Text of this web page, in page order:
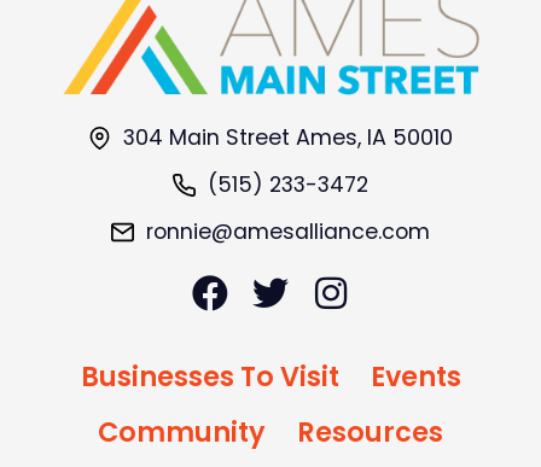
304 Main Street Ames, IA 50010
(515) 233-3472
ronnie@amesalliance.com
Businesses To Visit
Events
Community
Resources